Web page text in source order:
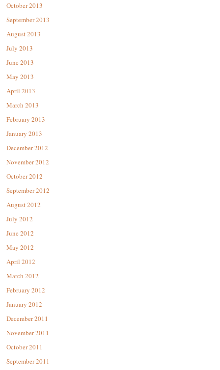
October 2013
September 2013
August 2013
July 2013
June 2013
May 2013
April 2013
March 2013
February 2013
January 2013
December 2012
November 2012
October 2012
September 2012
August 2012
July 2012
June 2012
May 2012
April 2012
March 2012
February 2012
January 2012
December 2011
November 2011
October 2011
September 2011